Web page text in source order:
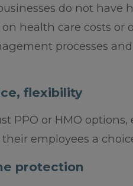
do not have
health care costs or
processes
flexibility
PPO or HMO
employees a
protection